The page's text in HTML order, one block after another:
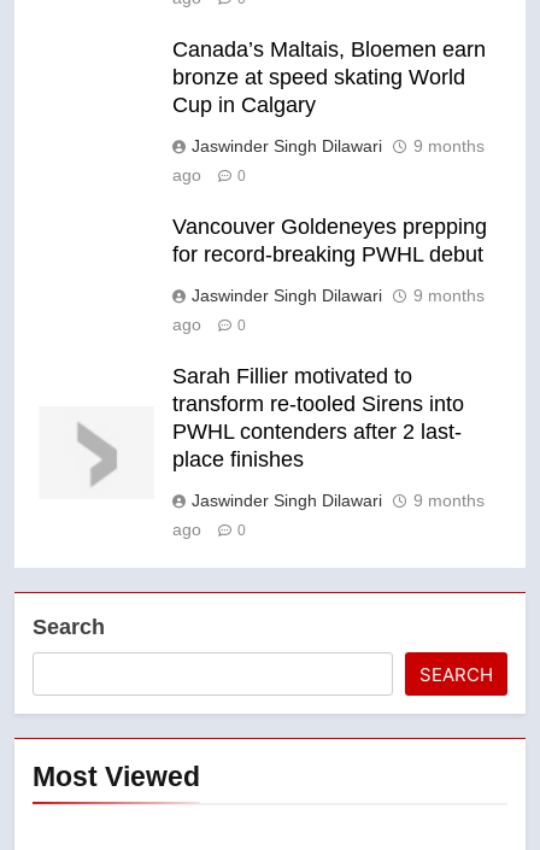
Canada’s Maltais, Bloemen earn
bronze at speed skating World
Cup in Calgary
Jaswinder Singh Dilawari
9 months
ago
0
Vancouver Goldeneyes prepping
for record-breaking PWHL debut
Jaswinder Singh Dilawari
9 months
ago
0
Sarah Fillier motivated to
transform re-tooled Sirens into
PWHL contenders after 2 last-
place finishes
Jaswinder Singh Dilawari
9 months
ago
0
Search
SEARCH
Most Viewed